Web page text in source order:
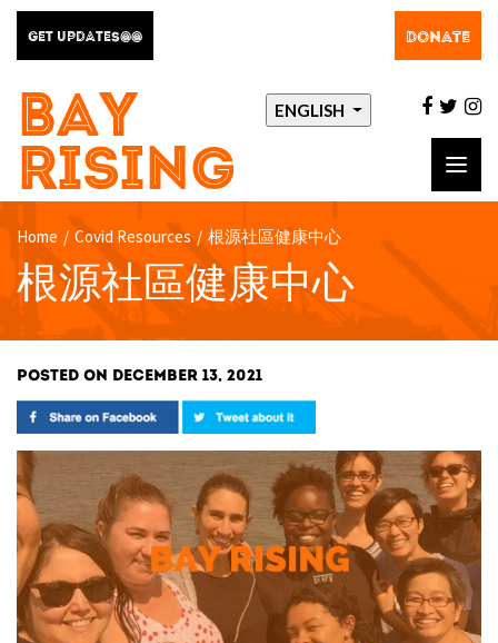
GET UPDATES@@ DONATE
BAY
RISING
ENGLISH
Home / Covid Resources / 根源社區健康中心
根源社區健康中心
POSTED ON DECEMBER 13, 2021